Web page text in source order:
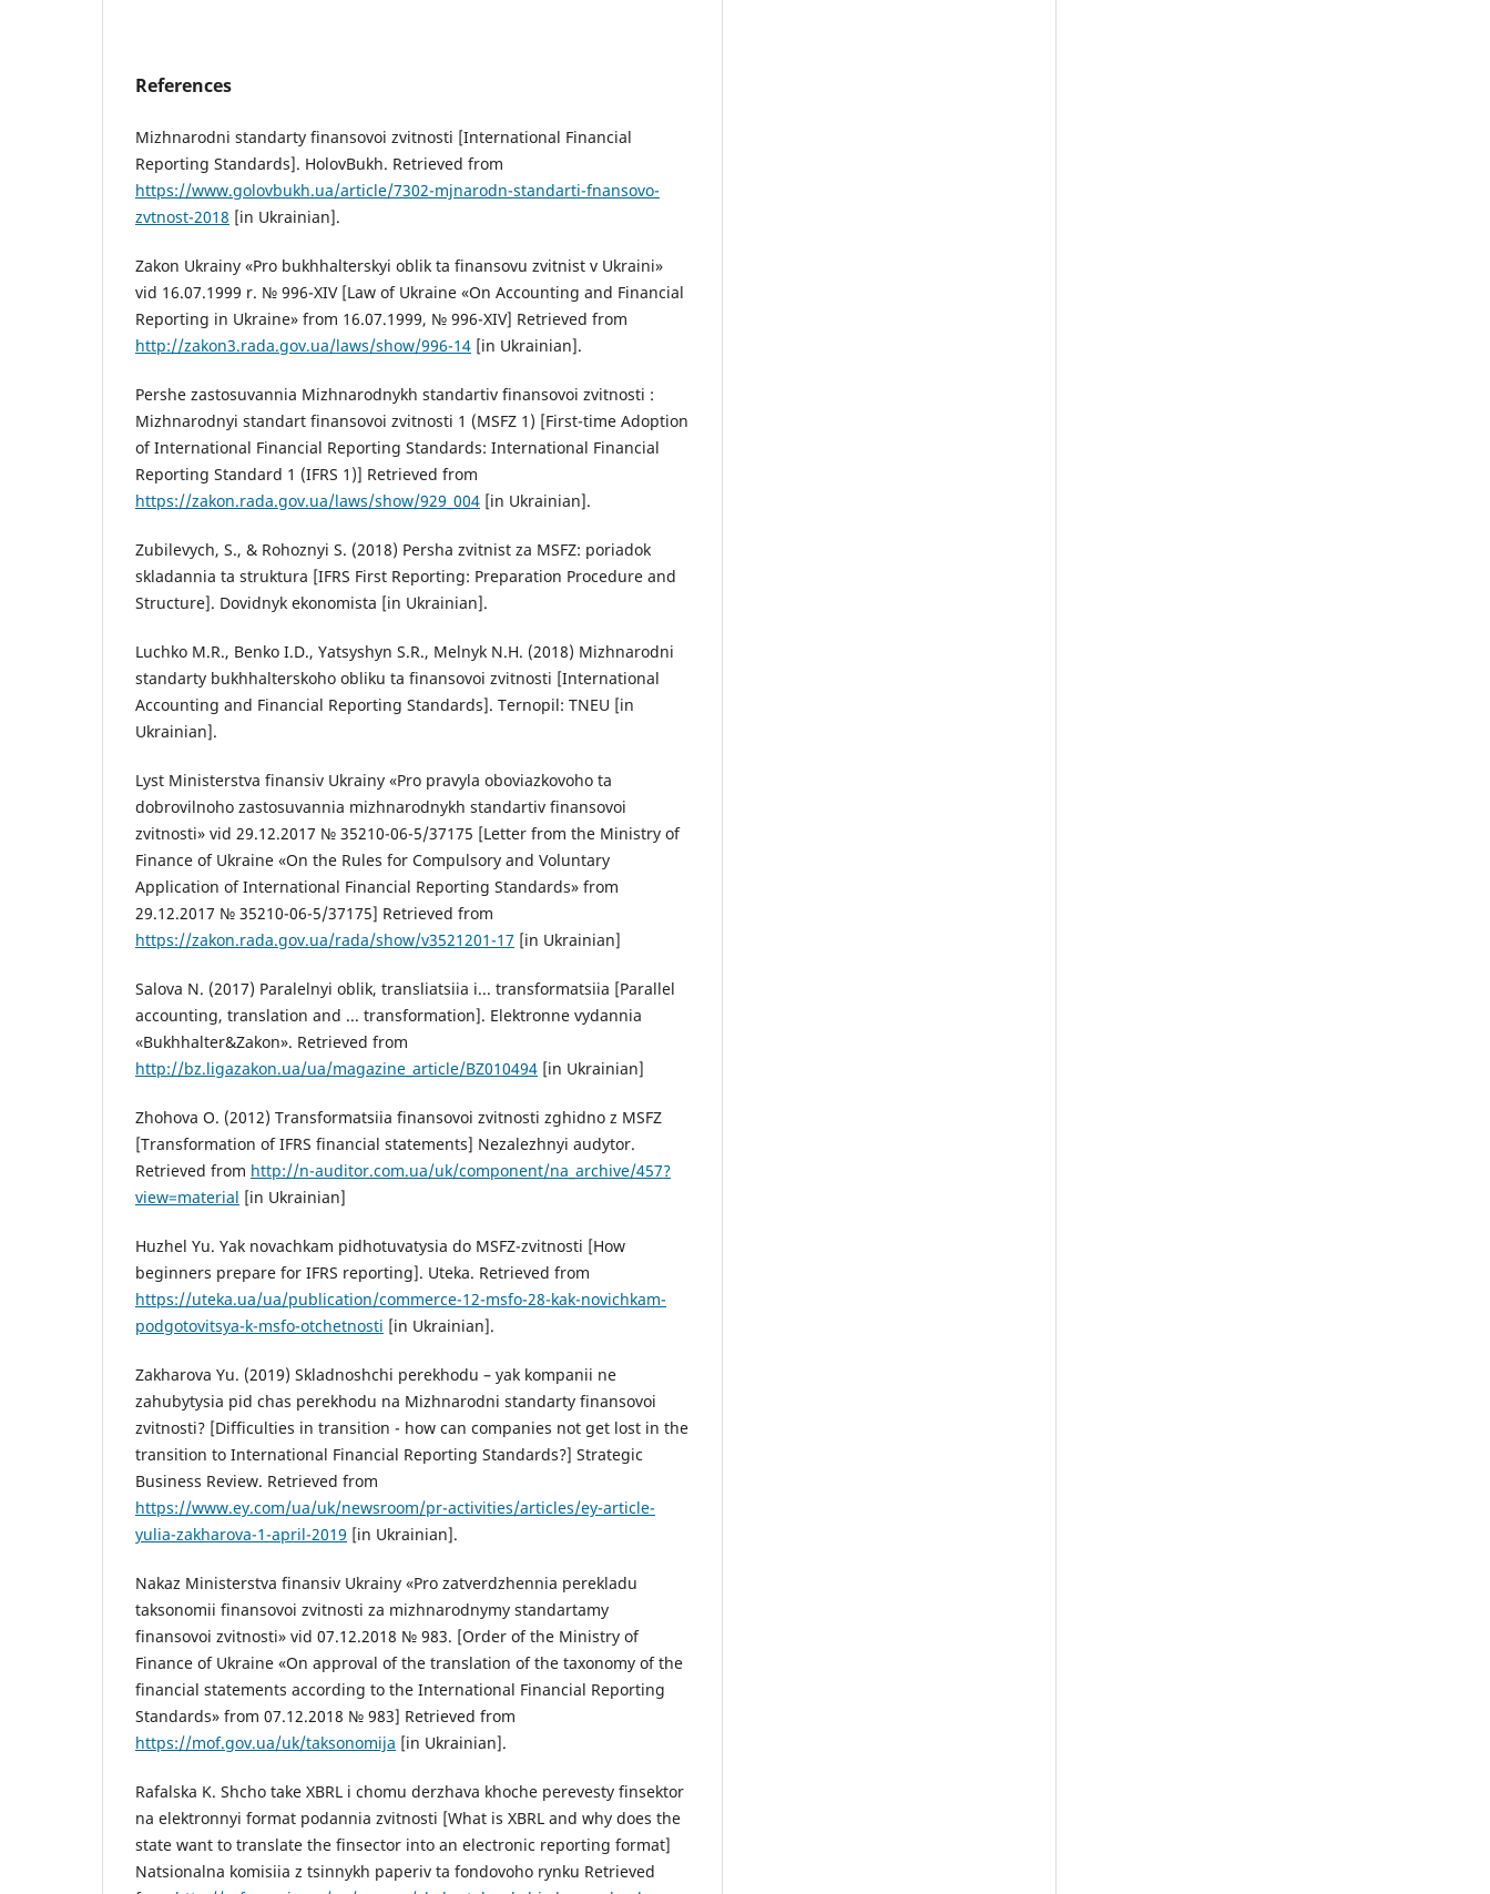
References
Mizhnarodni standarty finansovoi zvitnosti [International Financial
Reporting Standards]. HolovBukh. Retrieved from
https://www.golovbukh.ua/article/7302-mjnarodn-standarti-fnansovo-
zvtnost-2018 [in Ukrainian].
Zakon Ukrainy «Pro bukhhalterskyi oblik ta finansovu zvitnist v Ukraini»
vid 16.07.1999 r. № 996-XIV [Law of Ukraine «On Accounting and Financial
Reporting in Ukraine» from 16.07.1999, № 996-XIV] Retrieved from
http://zakon3.rada.gov.ua/laws/show/996-14 [in Ukrainian].
Pershe zastosuvannia Mizhnarodnykh standartiv finansovoi zvitnosti :
Mizhnarodnyi standart finansovoi zvitnosti 1 (MSFZ 1) [First-time Adoption
of International Financial Reporting Standards: International Financial
Reporting Standard 1 (IFRS 1)] Retrieved from
https://zakon.rada.gov.ua/laws/show/929_004 [in Ukrainian].
Zubilevych, S., & Rohoznyi S. (2018) Persha zvitnist za MSFZ: poriadok
skladannia ta struktura [IFRS First Reporting: Preparation Procedure and
Structure]. Dovidnyk ekonomista [in Ukrainian].
Luchko M.R., Benko I.D., Yatsyshyn S.R., Melnyk N.H. (2018) Mizhnarodni
standarty bukhhalterskoho obliku ta finansovoi zvitnosti [International
Accounting and Financial Reporting Standards]. Ternopil: TNEU [in
Ukrainian].
Lyst Ministerstva finansiv Ukrainy «Pro pravyla oboviazkovoho ta
dobrovilnoho zastosuvannia mizhnarodnykh standartiv finansovoi
zvitnosti» vid 29.12.2017 № 35210-06-5/37175 [Letter from the Ministry of
Finance of Ukraine «On the Rules for Compulsory and Voluntary
Application of International Financial Reporting Standards» from
29.12.2017 № 35210-06-5/37175] Retrieved from
https://zakon.rada.gov.ua/rada/show/v3521201-17 [in Ukrainian]
Salova N. (2017) Paralelnyi oblik, transliatsiia i... transformatsiia [Parallel
accounting, translation and ... transformation]. Elektronne vydannia
«Bukhhalter&Zakon». Retrieved from
http://bz.ligazakon.ua/ua/magazine_article/BZ010494 [in Ukrainian]
Zhohova O. (2012) Transformatsiia finansovoi zvitnosti zghidno z MSFZ
[Transformation of IFRS financial statements] Nezalezhnyi audytor.
Retrieved from http://n-auditor.com.ua/uk/component/na_archive/457?
view=material [in Ukrainian]
Huzhel Yu. Yak novachkam pidhotuvatysia do MSFZ-zvitnosti [How
beginners prepare for IFRS reporting]. Uteka. Retrieved from
https://uteka.ua/ua/publication/commerce-12-msfo-28-kak-novichkam-
podgotovitsya-k-msfo-otchetnosti [in Ukrainian].
Zakharova Yu. (2019) Skladnoshchi perekhodu – yak kompanii ne
zahubytysia pid chas perekhodu na Mizhnarodni standarty finansovoi
zvitnosti? [Difficulties in transition - how can companies not get lost in the
transition to International Financial Reporting Standards?] Strategic
Business Review. Retrieved from
https://www.ey.com/ua/uk/newsroom/pr-activities/articles/ey-article-
yulia-zakharova-1-april-2019 [in Ukrainian].
Nakaz Ministerstva finansiv Ukrainy «Pro zatverdzhennia perekladu
taksonomii finansovoi zvitnosti za mizhnarodnymy standartamy
finansovoi zvitnosti» vid 07.12.2018 № 983. [Order of the Ministry of
Finance of Ukraine «On approval of the translation of the taxonomy of the
financial statements according to the International Financial Reporting
Standards» from 07.12.2018 № 983] Retrieved from
https://mof.gov.ua/uk/taksonomija [in Ukrainian].
Rafalska K. Shcho take XBRL i chomu derzhava khoche perevesty finsektor
na elektronnyi format podannia zvitnosti [What is XBRL and why does the
state want to translate the finsector into an electronic reporting format]
Natsionalna komisiia z tsinnykh paperiv ta fondovoho rynku Retrieved